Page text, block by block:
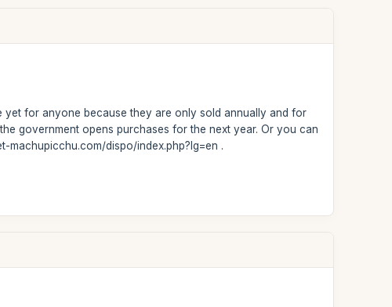
for anyone because they are only sold annually and for
government opens purchases for the next year. Or you can
machupicchu.com/dispo/index.php?lg=en .